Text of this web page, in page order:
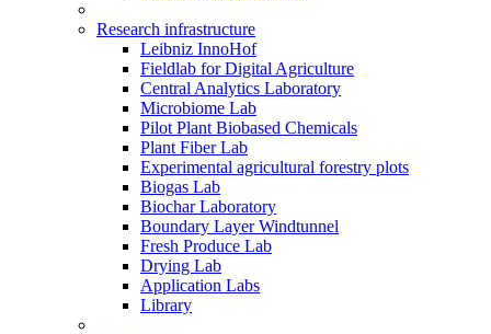
Research infrastructure
Leibniz InnoHof
Fieldlab for Digital Agriculture
Central Analytics Laboratory
Microbiome Lab
Pilot Plant Biobased Chemicals
Plant Fiber Lab
Experimental agricultural forestry plots
Biogas Lab
Biochar Laboratory
Boundary Layer Windtunnel
Fresh Produce Lab
Drying Lab
Application Labs
Library